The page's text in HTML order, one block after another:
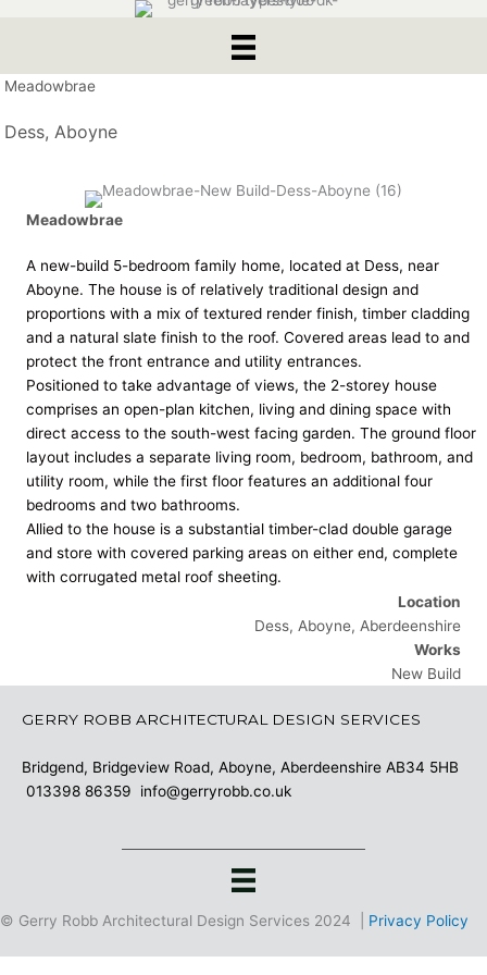
Meadowbrae
Dess, Aboyne
Meadowbrae
A new-build 5-bedroom family home, located at Dess, near
Aboyne. The house is of relatively traditional design and
proportions with a mix of textured render finish, timber cladding
and a natural slate finish to the roof. Covered areas lead to and
protect the front entrance and utility entrances.
Positioned to take advantage of views, the 2-storey house
comprises an open-plan kitchen, living and dining space with
direct access to the south-west facing garden. The ground floor
layout includes a separate living room, bedroom, bathroom, and
utility room, while the first floor features an additional four
bedrooms and two bathrooms.
Allied to the house is a substantial timber-clad double garage
and store with covered parking areas on either end, complete
with corrugated metal roof sheeting.
Location
Dess, Aboyne, Aberdeenshire
Works
New Build
GERRY ROBB ARCHITECTURAL DESIGN SERVICES
Bridgend, Bridgeview Road, Aboyne, Aberdeenshire AB34 5HB
013398 86359 info@gerryrobb.co.uk
© Gerry Robb Architectural Design Services 2024 | Privacy Policy